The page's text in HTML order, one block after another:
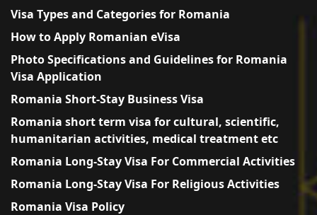
Visa Types and Categories for Romania
How to Apply Romanian eVisa
Photo Specifications and Guidelines for Romania
Visa Application
Romania Short-Stay Business Visa
Romania short term visa for cultural, scientific,
humanitarian activities, medical treatment etc
Romania Long-Stay Visa For Commercial Activities
Romania Long-Stay Visa For Religious Activities
Romania Visa Policy